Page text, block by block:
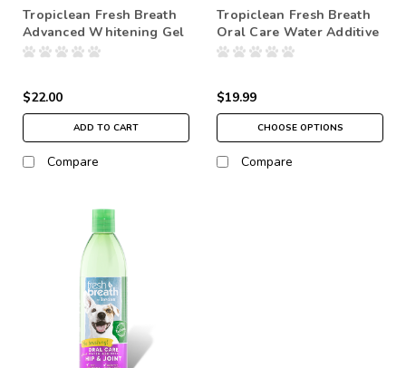
Tropiclean Fresh Breath
Advanced Whitening Gel
$22.00
ADD TO CART
Compare
Tropiclean Fresh Breath
Oral Care Water Additive
$19.99
CHOOSE OPTIONS
Compare